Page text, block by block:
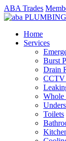
ABA Trades
Home
Services
Burst
Drain
CCTV
Whole
Toilets